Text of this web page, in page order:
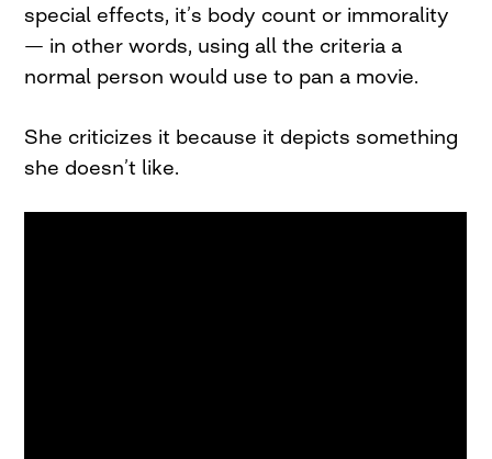
special effects, it’s body count or immorality
— in other words, using all the criteria a
normal person would use to pan a movie.
She criticizes it because it depicts something
she doesn’t like.